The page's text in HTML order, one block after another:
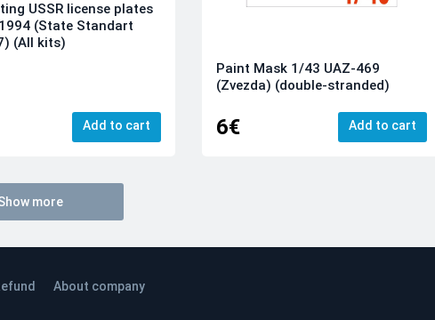
USSR license plates
(State Standart
(All kits)
Add to cart
Paint Mask 1/43 UAZ-469
(Zvezda) (double-stranded)
6€ Add to cart
more
About company